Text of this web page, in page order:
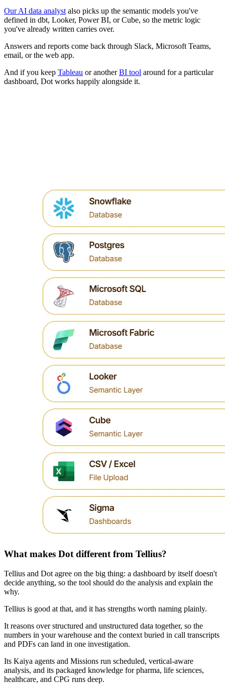
Our AI data analyst also picks up the semantic models you've
defined in dbt, Looker, Power BI, or Cube, so the metric logic
you've already written carries over.
Answers and reports come back through Slack, Microsoft Teams,
email, or the web app.
And if you keep Tableau or anotherBI tool around for a particular
dashboard, Dot works happily alongside it.
What makes Dot different from Tellius?
Tellius and Dot agree on the big thing: a dashboard by itself doesn't
decide anything, so the tool should do the analysis and explain the
why.
Tellius is good at that, and it has strengths worth naming plainly.
It reasons over structured and unstructured data together, so the
numbers in your warehouse and the context buried in call transcripts
and PDFs can land in one investigation.
Its Kaiya agents and Missions run scheduled, vertical-aware
analysis, and its packaged knowledge for pharma, life sciences,
healthcare, and CPG runs deep.